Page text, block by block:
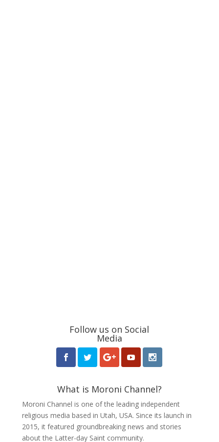
Follow us on Social
Media
What is Moroni Channel?
Moroni Channel is one of the leading independent
religious media based in Utah, USA. Since its launch in
2015, it featured groundbreaking news and stories
about the Latter-day Saint community.